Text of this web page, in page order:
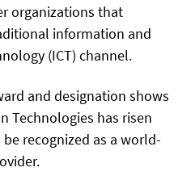
organizations that
information and
(ICT) channel.
and designation shows
Technologies has risen
recognized as a world-